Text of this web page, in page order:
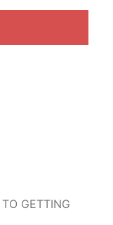
GETTING